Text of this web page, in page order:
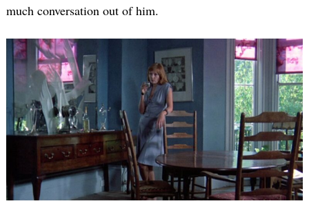
much conversation out of him.